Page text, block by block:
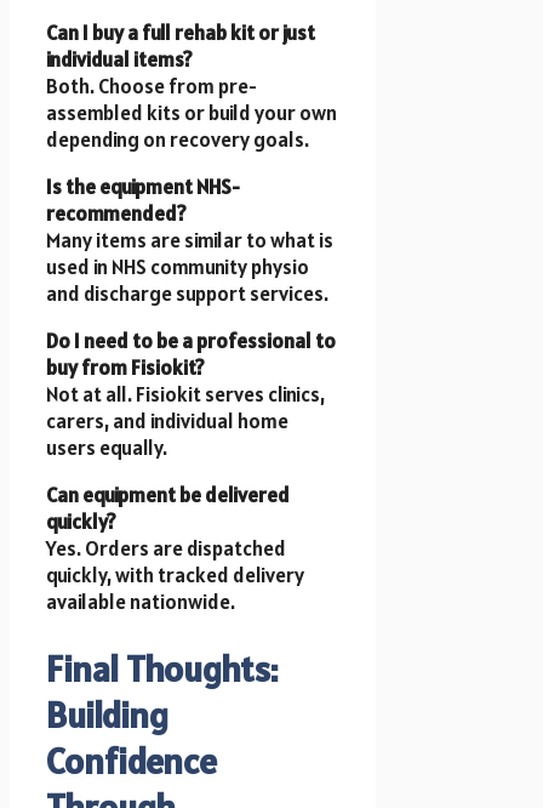
Can I buy a full rehab kit or just
individual items?
Both. Choose from pre-
assembled kits or build your own
depending on recovery goals.
Is the equipment NHS-
recommended?
Many items are similar to what is
used in NHS community physio
and discharge support services.
Do I need to be a professional to
buy from Fisiokit?
Not at all. Fisiokit serves clinics,
carers, and individual home
users equally.
Can equipment be delivered
quickly?
Yes. Orders are dispatched
quickly, with tracked delivery
available nationwide.
Final Thoughts:
Building
Confidence